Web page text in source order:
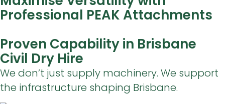
Professional PEAK Attachments
Proven Capability in Brisbane
Civil Dry Hire
We don’t just supply machinery. We support
the infrastructure shaping Brisbane.